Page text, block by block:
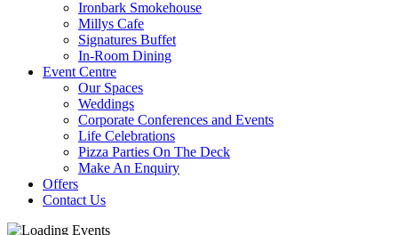
Ironbark Smokehouse
Millys Cafe
Signatures Buffet
In-Room Dining
Event Centre
Our Spaces
Weddings
Corporate Conferences and Events
Life Celebrations
Pizza Parties On The Deck
Make An Enquiry
Offers
Contact Us